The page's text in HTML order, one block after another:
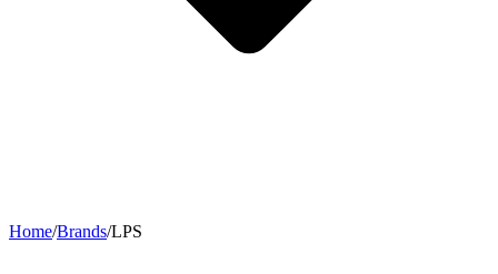
Home/Brands/LPS